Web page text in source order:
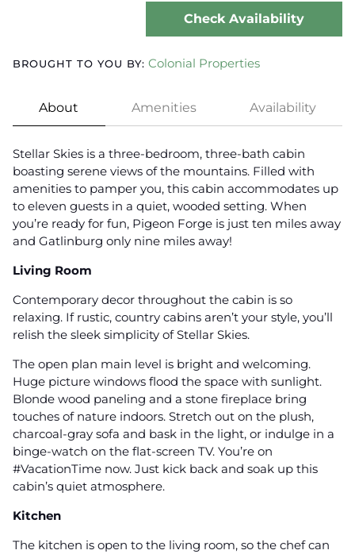
Check Availability
BROUGHT TO YOU BY: Colonial Properties
About Amenities Availability
Stellar Skies is a three-bedroom, three-bath cabin
boasting serene views of the mountains. Filled with
amenities to pamper you, this cabin accommodates up
to eleven guests in a quiet, wooded setting. When
you’re ready for fun, Pigeon Forge is just ten miles away
and Gatlinburg only nine miles away!
Living Room
Contemporary decor throughout the cabin is so
relaxing. If rustic, country cabins aren’t your style, you’ll
relish the sleek simplicity of Stellar Skies.
The open plan main level is bright and welcoming.
Huge picture windows flood the space with sunlight.
Blonde wood paneling and a stone fireplace bring
touches of nature indoors. Stretch out on the plush,
charcoal-gray sofa and bask in the light, or indulge in a
binge-watch on the flat-screen TV. You’re on
#VacationTime now. Just kick back and soak up this
cabin’s quiet atmosphere.
Kitchen
The kitchen is open to the living room, so the chef can